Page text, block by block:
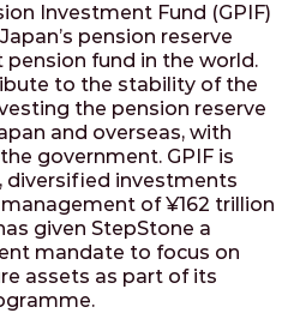
Investment Fund (GPIF)
pension reserve
fund in the world.
to the stability of the
the pension reserve
and overseas, with
government. GPIF is
diversified investments
of ¥162 trillion
given StepStone a
mandate to focus on
assets as part of its